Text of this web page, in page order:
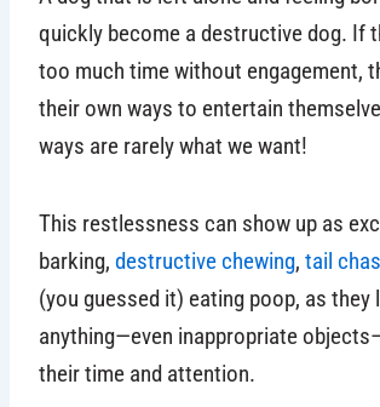
quickly become a destructive dog. If
too much time without engagement,
their own ways to entertain
ways are rarely what we want!
This restlessness can show up as
barking,destructive chewing,tail
(you guessed it) eating poop, as
anything—even inappropriate
their time and attention.